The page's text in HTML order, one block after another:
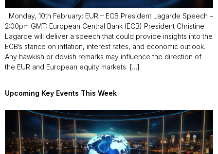
Monday, 10th February: EUR – ECB President Lagarde Speech –
2:00pm GMT: European Central Bank (ECB) President Christine
Lagarde will deliver a speech that could provide insights into the
ECB’s stance on inflation, interest rates, and economic outlook.
Any hawkish or dovish remarks may influence the direction of
the EUR and European equity markets. […]
Upcoming Key Events This Week